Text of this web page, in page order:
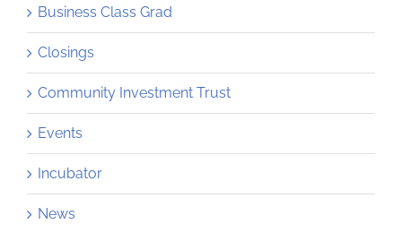
Business Class Grad
Closings
Community Investment Trust
Events
Incubator
News